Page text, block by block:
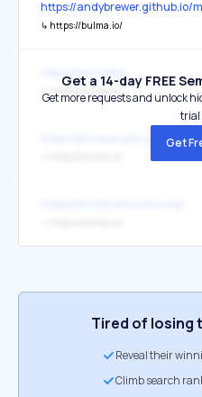
https://andybrewer.github.io/
↳ https://bulma.io/
↳ https://bulma.io/
https://phineas-pta.github.io/
Get a 14-day FREE
Get more requests and unlock
trial
Get
Tired of losing
Reveal their
Climb search